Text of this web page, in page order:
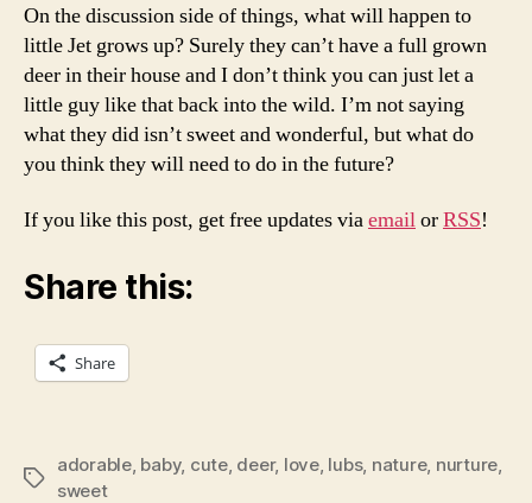
On the discussion side of things, what will happen to
little Jet grows up? Surely they can’t have a full grown
deer in their house and I don’t think you can just let a
little guy like that back into the wild. I’m not saying
what they did isn’t sweet and wonderful, but what do
you think they will need to do in the future?
If you like this post, get free updates viaemailorRSS!
Share this:
Share
Tags
adorable, baby, cute, deer, love, lubs, nature, nurture
sweet